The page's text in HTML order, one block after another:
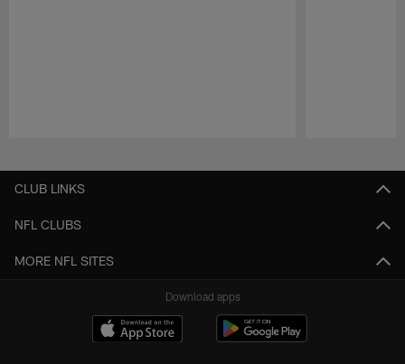
CLUB LINKS
NFL CLUBS
MORE NFL SITES
Download apps